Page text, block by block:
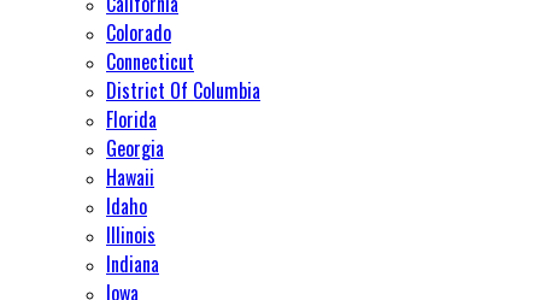
Colorado
Connecticut
District Of Columbia
Florida
Georgia
Hawaii
Idaho
Illinois
Indiana
Iowa